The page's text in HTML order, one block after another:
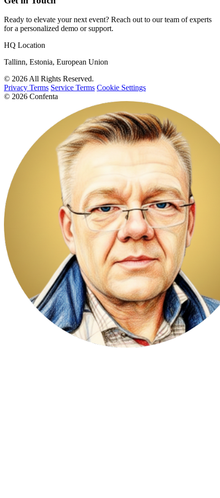
Ready to elevate your next event? Reach out to our team of experts
for a personalized demo or support.
HQ Location
Tallinn, Estonia, European Union
© 2026 All Rights Reserved.
Privacy Terms Service Terms Cookie Settings
© 2026 Confenta